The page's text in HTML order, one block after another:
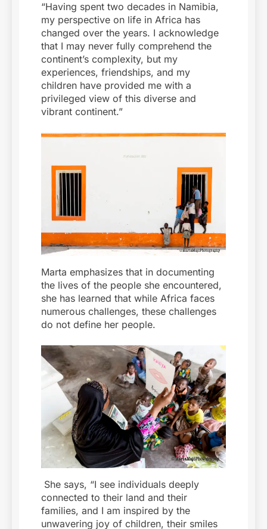
“Having spent two decades in Namibia,
my perspective on life in Africa has
changed over the years. I acknowledge
that I may never fully comprehend the
continent’s complexity, but my
experiences, friendships, and my
children have provided me with a
privileged view of this diverse and
vibrant continent.”
Marta emphasizes that in documenting
the lives of the people she encountered,
she has learned that while Africa faces
numerous challenges, these challenges
do not define her people.
She says, “I see individuals deeply
connected to their land and their
families, and I am inspired by the
unwavering joy of children, their smiles